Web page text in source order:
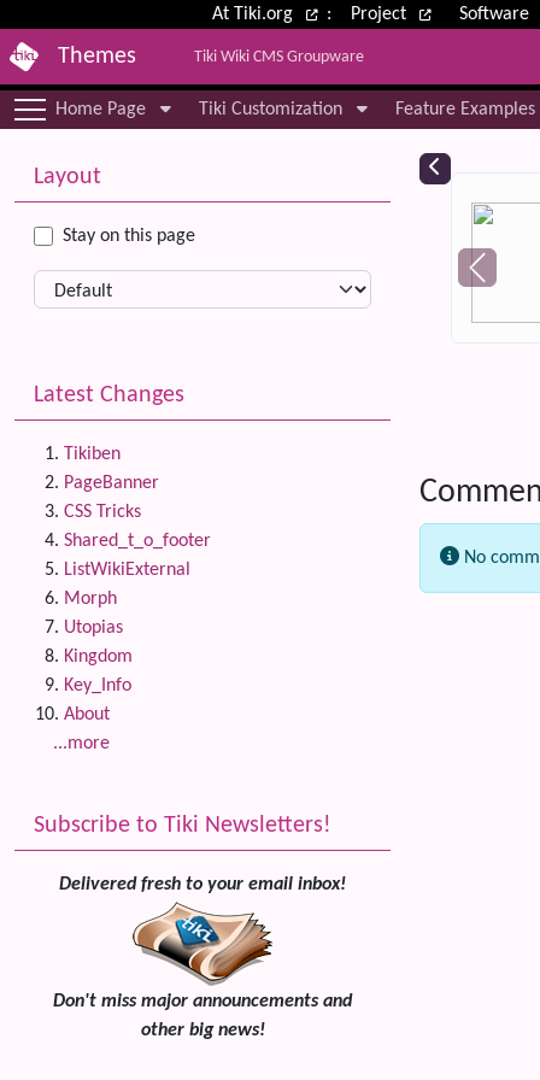
Site identity, navigation, etc.
At Tiki.org : Project Software
Themes Tiki Wiki CMS Groupware
Navigation and related
Home Page Tiki Customization Feature Examples
No
More content and functionality
Layout
Stay on this page
Latest Changes
Tikiben
PageBanner
CSS Tricks
Shared_t_o_footer
ListWikiExternal
Morph
Utopias
Kingdom
Key_Info
About
...more
Subscribe to Tiki Newsletters!
Delivered fresh to your email inbox!
Don't miss major announcements and
other big news!